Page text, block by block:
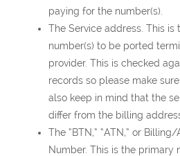
paying for the number(s).
The Service address. This
number(s) to be ported
provider. This is checked
records so please make
also keep in mind that the
differ from the billing
The “BTN,” “ATN,” or
Number. This is the primary